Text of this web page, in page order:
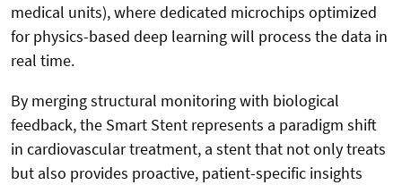
medical units), where dedicated microchips optimized
for physics-based deep learning will process the data in
real time.
By merging structural monitoring with biological
feedback, the Smart Stent represents a paradigm shift
in cardiovascular treatment, a stent that not only treats
but also provides proactive, patient-specific insights